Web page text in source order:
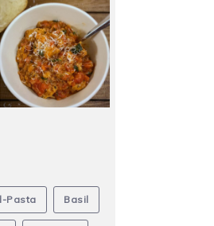
Pasta Basil